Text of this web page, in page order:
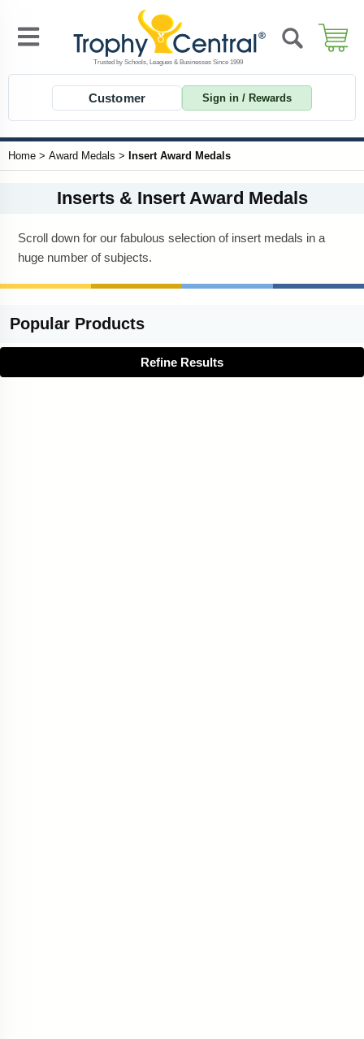
Customer Sign in / Rewards
Home > Award Medals > Insert Award Medals
Inserts & Insert Award Medals
Scroll down for our fabulous selection of insert medals in a
huge number of subjects.
Popular Products
Refine Results